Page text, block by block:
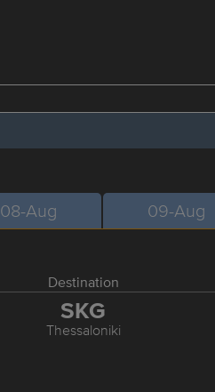
08-Aug 09-Aug
Destination
SKG
Thessaloniki